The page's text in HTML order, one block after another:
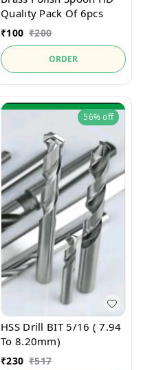
Quality Pack Of 6pcs
₹100 ₹200
ORDER
56%off
HSS Drill BIT 5/16 ( 7.94
To 8.20mm)
₹230 ₹517